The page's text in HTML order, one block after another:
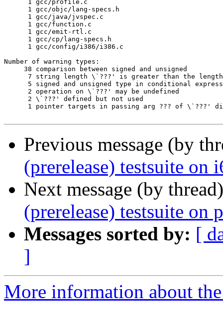
      1	gcc/profile.c
      1	gcc/objc/lang-specs.h
      1	gcc/java/jvspec.c
      1	gcc/function.c
      1	gcc/emit-rtl.c
      1	gcc/cp/lang-specs.h
      1	gcc/config/i386/i386.c
Number of warning types:
     38	comparison between signed and unsigned
      7	string length \`???' is greater than the length \`???' ISO C89 compilers are required to support
      5	signed and unsigned type in conditional expression
      2	operation on \`???' may be undefined
      2	\`???' defined but not used
      1	pointer targets in passing arg ??? of \`???' differ in signedness
Previous message (by
(prerelease) testsuite
Next message (by
(prerelease) testsuite
Messages sorted by: [
]
More information about